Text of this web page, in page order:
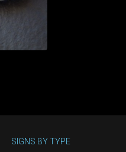
SIGNS BY TYPE